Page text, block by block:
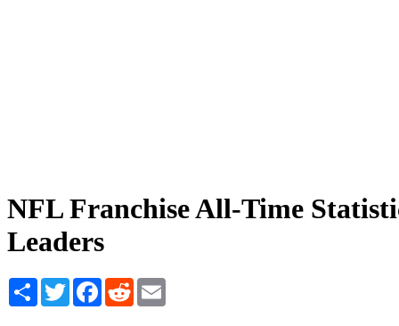
NFL Franchise All-Time
Leaders
Share TwitterFacebook
Reddit